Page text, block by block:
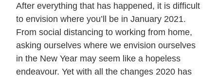
After everything that has happened, it is difficult
to envision where you’ll be in January 2021.
From social distancing to working from home,
asking ourselves where we envision ourselves
in the New Year may seem like a hopeless
endeavour. Yet with all the changes 2020 has